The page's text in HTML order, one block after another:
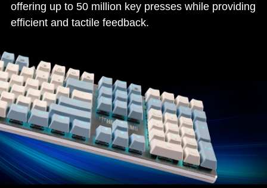
offering up to 50 million key presses while providing
efficient and tactile feedback.